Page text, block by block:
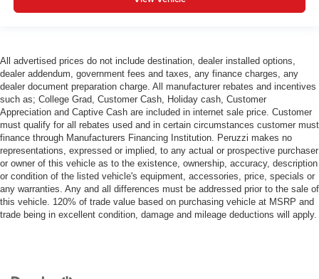
All advertised prices do not include destination, dealer installed options,
dealer addendum, government fees and taxes, any finance charges, any
dealer document preparation charge. All manufacturer rebates and incentives
such as; College Grad, Customer Cash, Holiday cash, Customer
Appreciation and Captive Cash are included in internet sale price. Customer
must qualify for all rebates used and in certain circumstances customer must
finance through Manufacturers Financing Institution. Peruzzi makes no
representations, expressed or implied, to any actual or prospective purchaser
or owner of this vehicle as to the existence, ownership, accuracy, description
or condition of the listed vehicle's equipment, accessories, price, specials or
any warranties. Any and all differences must be addressed prior to the sale of
this vehicle. 120% of trade value based on purchasing vehicle at MSRP and
trade being in excellent condition, damage and mileage deductions will apply.